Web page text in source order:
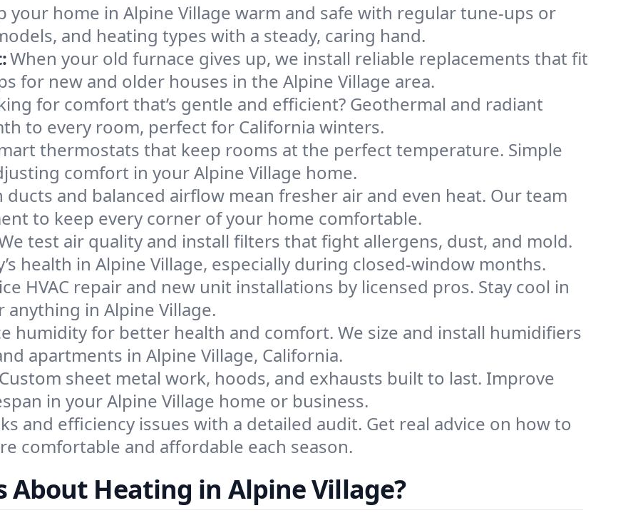
your home in Alpine Village warm and safe with regular tune-ups or
and heating types with a steady, caring hand.
When your old furnace gives up, we install reliable replacements that fit
for new and older houses in the Alpine Village area.
for comfort that’s gentle and efficient? Geothermal and radiant
to every room, perfect for California winters.
thermostats that keep rooms at the perfect temperature. Simple
comfort in your Alpine Village home.
ducts and balanced airflow mean fresher air and even heat. Our team
to keep every corner of your home comfortable.
test air quality and install filters that fight allergens, dust, and mold.
health in Alpine Village, especially during closed-window months.
HVAC repair and new unit installations by licensed pros. Stay cool in
anything in Alpine Village.
humidity for better health and comfort. We size and install humidifiers
apartments in Alpine Village, California.
Custom sheet metal work, hoods, and exhausts built to last. Improve
in your Alpine Village home or business.
and efficiency issues with a detailed audit. Get real advice on how to
comfortable and affordable each season.
About Heating in Alpine Village?